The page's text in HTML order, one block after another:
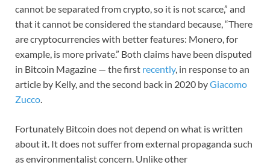
cannot be separated from crypto, so it is not scarce,” and
that it cannot be considered the standard because, “There
are cryptocurrencies with better features: Monero, for
example, is more private.” Both claims have been disputed
in Bitcoin Magazine — the first recently, in response to an
article by Kelly, and the second back in 2020 byGiacomo
Zucco
Fortunately Bitcoin does not depend on what is written
about it. It does not suffer from external propaganda such
as environmentalist concern. Unlike other